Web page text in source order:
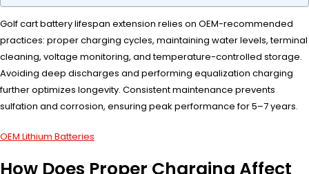
Golf cart battery lifespan extension relies on OEM-recommended
practices: proper charging cycles, maintaining water levels, terminal
cleaning, voltage monitoring, and temperature-controlled storage.
Avoiding deep discharges and performing equalization charging
further optimizes longevity. Consistent maintenance prevents
sulfation and corrosion, ensuring peak performance for 5–7 years.
OEM Lithium Batteries
How Does Proper Charging Affect